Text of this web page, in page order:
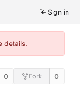
Sign in
details.
0 Fork 0